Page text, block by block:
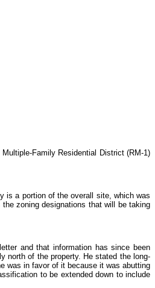
Family Residential District (RM-1)
is a portion of the overall site, which was
zoning designations that will be taking
and that information has since been
north of the property. He stated the long-
was in favor of it because it was abutting
to be extended down to include